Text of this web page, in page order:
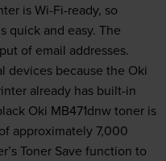
is Wi-Fi-ready, so
quick and easy. The
of email addresses.
devices because the Oki
already has built-in
Oki MB471dnw toner is
approximately 7,000
Toner Save function to